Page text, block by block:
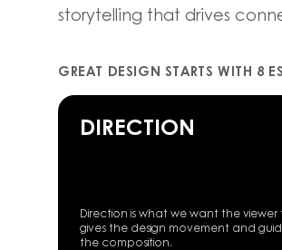
storytelling that drives
GREAT DESIGN STARTS WITH 8
DIRECTION
Direction is what we want the
gives the design movement and
the composition.